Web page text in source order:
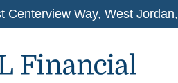
Centerview Way,West Jordan,